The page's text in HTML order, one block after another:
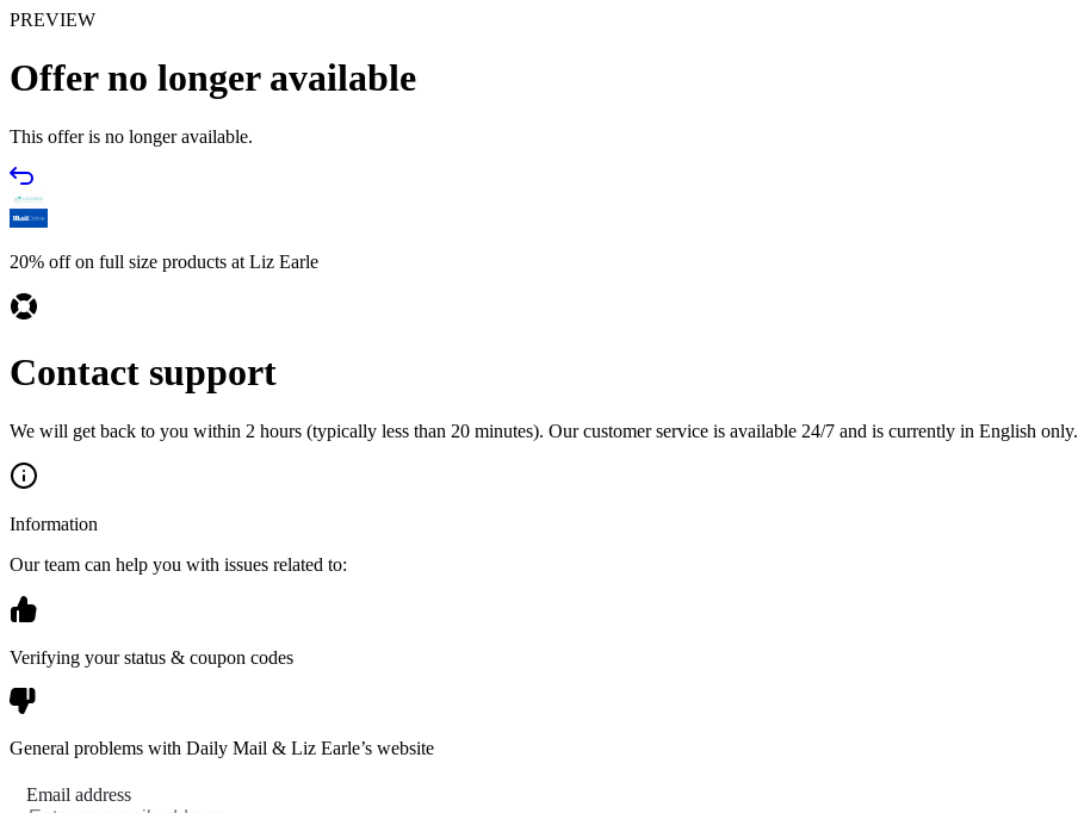
PREVIEW
Offer no longer available
This offer is no longer available.
20% off on full size products at Liz Earle
Contact support
We will get back to you within 2 hours (typically less than 20 minutes). Our customer service is available 24/7 and is currently in English only.
Information
Our team can help you with issues related to:
Verifying your status & coupon codes
General problems with Daily Mail & Liz Earle’s website
Email address